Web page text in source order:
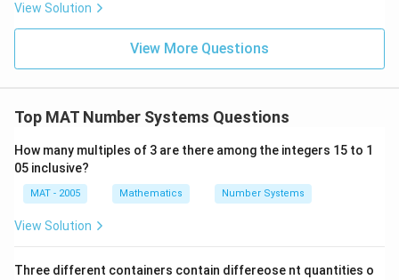
View Solution
View More Questions
Top MAT Number Systems Questions
How many multiples of 3 are there among the integers 15 to 1
05 inclusive?
MAT - 2005 Mathematics Number Systems
View Solution
Three different containers contain differeose nt quantities o